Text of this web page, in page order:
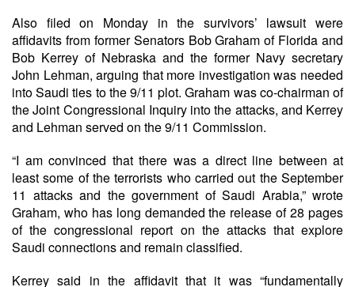
Also filed on Monday in the survivors’ lawsuit were
affidavits from former Senators Bob Graham of Florida and
Bob Kerrey of Nebraska and the former Navy secretary
John Lehman, arguing that more investigation was needed
into Saudi ties to the 9/11 plot. Graham was co-chairman of
the Joint Congressional Inquiry into the attacks, and Kerrey
and Lehman served on the 9/11 Commission.
“I am convinced that there was a direct line between at
least some of the terrorists who carried out the September
11 attacks and the government of Saudi Arabia,” wrote
Graham, who has long demanded the release of 28 pages
of the congressional report on the attacks that explore
Saudi connections and remain classified.
Kerrey said in the affidavit that it was “fundamentally